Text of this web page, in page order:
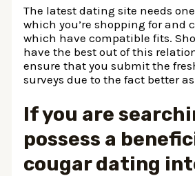
The latest dating site needs
which you’re shopping for and
which have compatible fits.
have the best out of this
ensure that you submit the
surveys due to the fact better as
If you are
possess a
cougar dating